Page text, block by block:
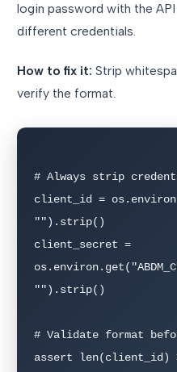
login password with the
different credentials.
How to fix it: Strip
verify the format.
# Always strip
client_id =
"").strip()
client_secret =
"").strip()
# Validate format
assert len(client_id) >